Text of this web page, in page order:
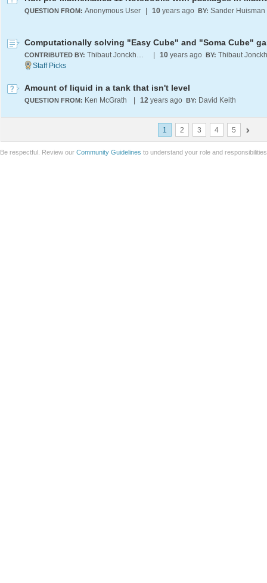
QUESTION FROM: Anonymous User 10 years ago BY: Sander Huisman
CONTRIBUTED BY: Thibaut Jonckheere 10 years ago BY:
Amount of liquid in a tank that isn't level
QUESTION FROM: Ken McGrath 12 years ago BY: David Keith
1 2 3 4 5
Be respectful. Review our Community Guidelines to understand your role and